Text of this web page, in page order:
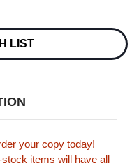
LIST
your copy today!
items will have all